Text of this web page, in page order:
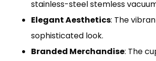
stainless-steel stemless
Elegant Aesthetics: The
sophisticated look.
Branded Merchandise: The